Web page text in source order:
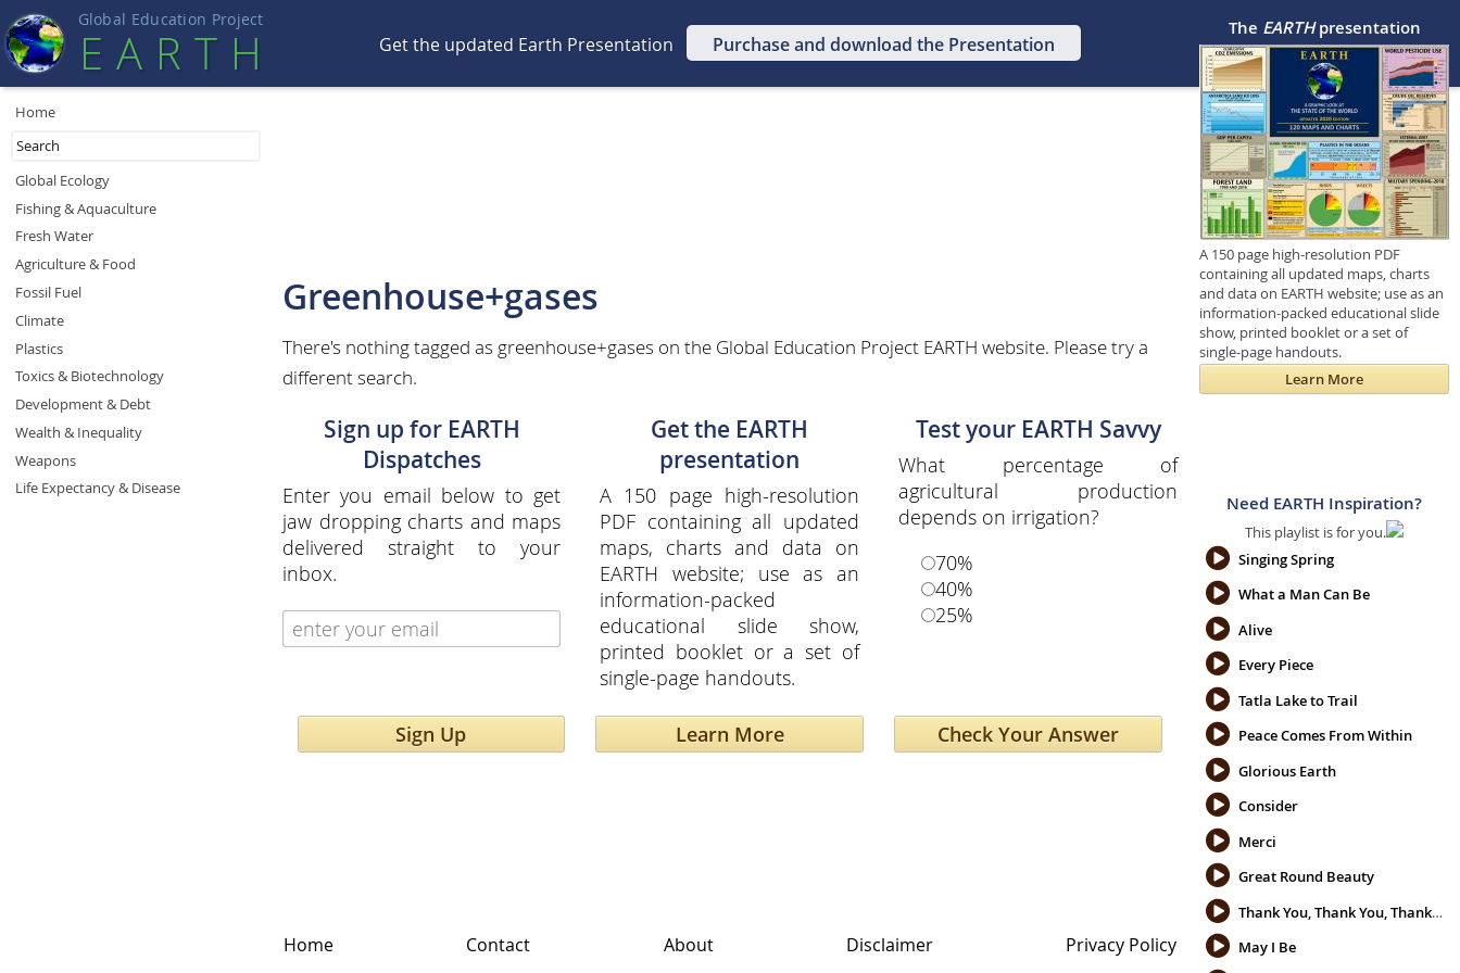
Global Education Project
EART H Get the updated Earth Presentation Purchase and download the Presentation
Greenhouse+gases
There's nothing tagged as greenhouse+gases on the Global Education Project EARTH website. Please try a
different search.
Sign up for EARTH
Dispatches
Enter you email below to get
jaw dropping charts and maps
delivered straight to your
inbox.
Sign Up
Get the EARTH
presentation
A 150 page high-resolution
PDF containing all updated
maps, charts and data on
EARTH website; use as an
information-packed
educational slide show,
printed booklet or a set of
single-page handouts.
Learn More
Test your EARTH Savvy
What percentage of
agricultural production
depends on irrigation?
70%
40%
25%
Home
Global Ecology
Fishing & Aquaculture
Fresh Water
Agriculture & Food
Fossil Fuel
Climate
Plastics
Toxics & Biotechnology
Development & Debt
Wealth & Inequality
Weapons
Life Expectancy & Disease
The EARTHpresentation
A 150 page high-resolution PDF
containing all updated maps, charts
and data on EARTH website; use as an
information-packed educational slide
show, printed booklet or a set of
single-page handouts.
Learn More
Need EARTH Inspiration?
This playlist is for you.
Singing Spring
What a Man Can Be
Alive
Every Piece
Tatla Lake to Trail
Peace Comes From Within
Glorious Earth
Consider
Merci
Great Round Beauty
Thank You, Thank You, Thank You
May I Be
Home Contact About Disclaimer Privacy Policy